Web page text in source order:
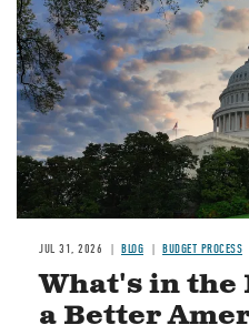
JUL 31, 2026 BLOG BUDGET PROCESS
What's in
a Better